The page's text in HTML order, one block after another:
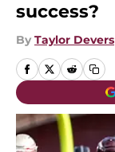
success?
By Taylor Devers